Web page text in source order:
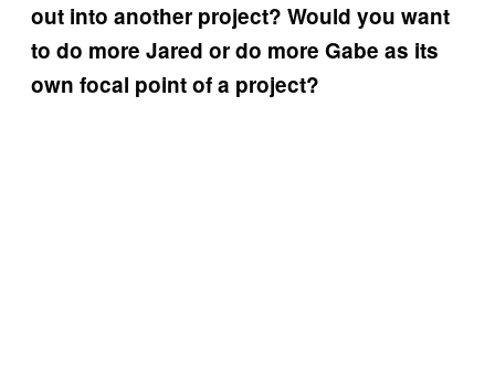
out into another project? Would you want
to do more Jared or do more Gabe as its
own focal point of a project?